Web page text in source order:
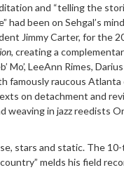
and “telling the
been on Sehgal’s
Jimmy Carter, for the
, creating a
Mo’, LeeAnn Rimes,
famously raucous Atlanta
on detachment and
in jazz reedists
stars and static. The
melds his field